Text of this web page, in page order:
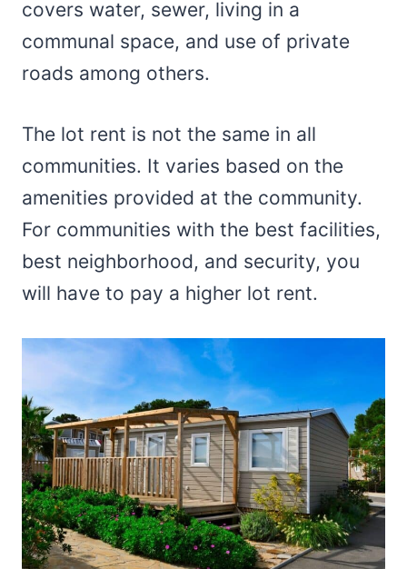
covers water, sewer, living in a
communal space, and use of private
roads among others.
The lot rent is not the same in all
communities. It varies based on the
amenities provided at the community.
For communities with the best facilities,
best neighborhood, and security, you
will have to pay a higher lot rent.